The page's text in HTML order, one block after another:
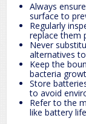
Always
surface to
Regularly
replace them
Never
alternatives
Keep the
bacteria
Store
to avoid
Refer to the
like battery